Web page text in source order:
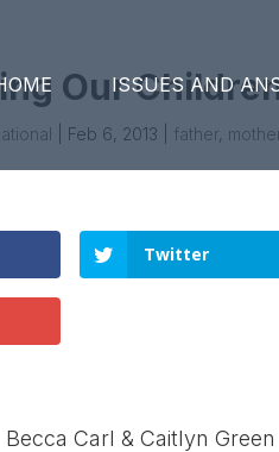
ISSUES AND
Our
Feb 6, 2013 father,
Twitter
Becca Carl & Caitlyn Green